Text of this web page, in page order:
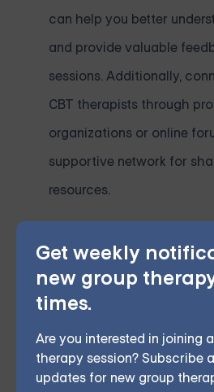
Get weekly
new group
times.
Are you interested in joining
therapy session? Subscribe
updates for new group
can help you better
and provide valuable
sessions. Additionally,
CBT therapists through
organizations or online
supportive network for
resources.
In conclusion, there are
available to help CBT therapists
and provide effective therapy.
resources, having a variety of
disposal can help you provide